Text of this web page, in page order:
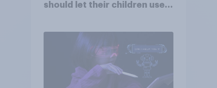
should let their children use